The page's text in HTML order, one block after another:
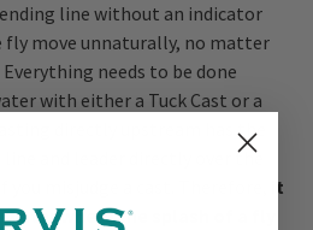
line without an indicator
fly move unnaturally, no matter
needs to be done
with either a Tuck Cast or a
directly upstream has the
and leader directly over the
you misjudge a cast. Therefore,
it
where the splash of a fly